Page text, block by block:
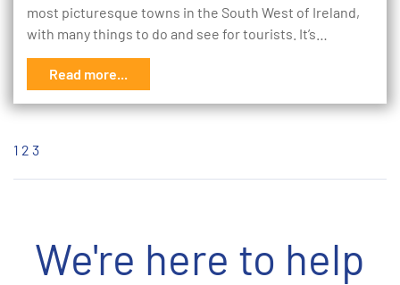
most picturesque towns in the South West of Ireland,
with many things to do and see for tourists. It’s…
Read more...
1 2 3
We're here to help